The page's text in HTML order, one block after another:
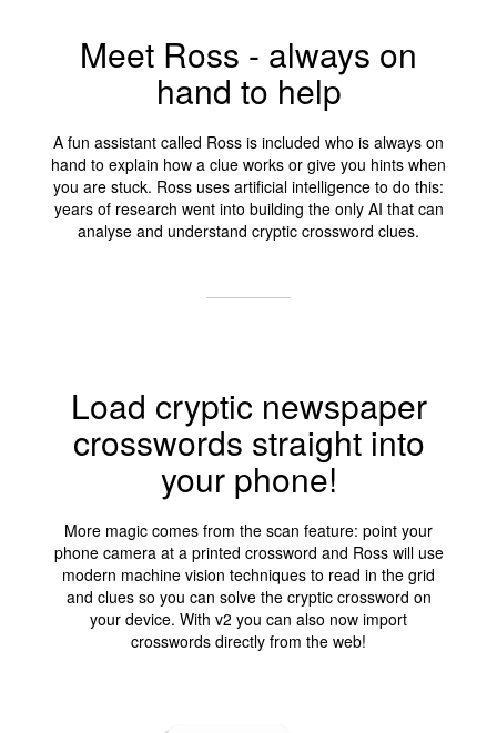
Meet Ross - always on
hand to help
A fun assistant called Ross is included who is always on
hand to explain how a clue works or give you hints when
you are stuck. Ross uses artificial intelligence to do this:
years of research went into building the only AI that can
analyse and understand cryptic crossword clues.
Load cryptic newspaper
crosswords straight into
your phone!
More magic comes from the scan feature: point your
phone camera at a printed crossword and Ross will use
modern machine vision techniques to read in the grid
and clues so you can solve the cryptic crossword on
your device. With v2 you can also now import
crosswords directly from the web!